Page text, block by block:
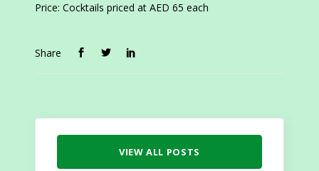
Price: Cocktails priced at AED 65 each
Share
VIEW ALL POSTS